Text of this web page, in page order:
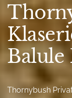
Balule
Thornybush